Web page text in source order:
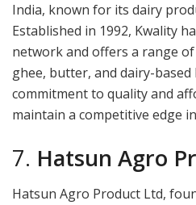
India, known for its dairy
Established in 1992, Kwality
network and offers a range
ghee, butter, and dairy-based
commitment to quality and
maintain a competitive edge
7. Hatsun Agro
Hatsun Agro Product Ltd,